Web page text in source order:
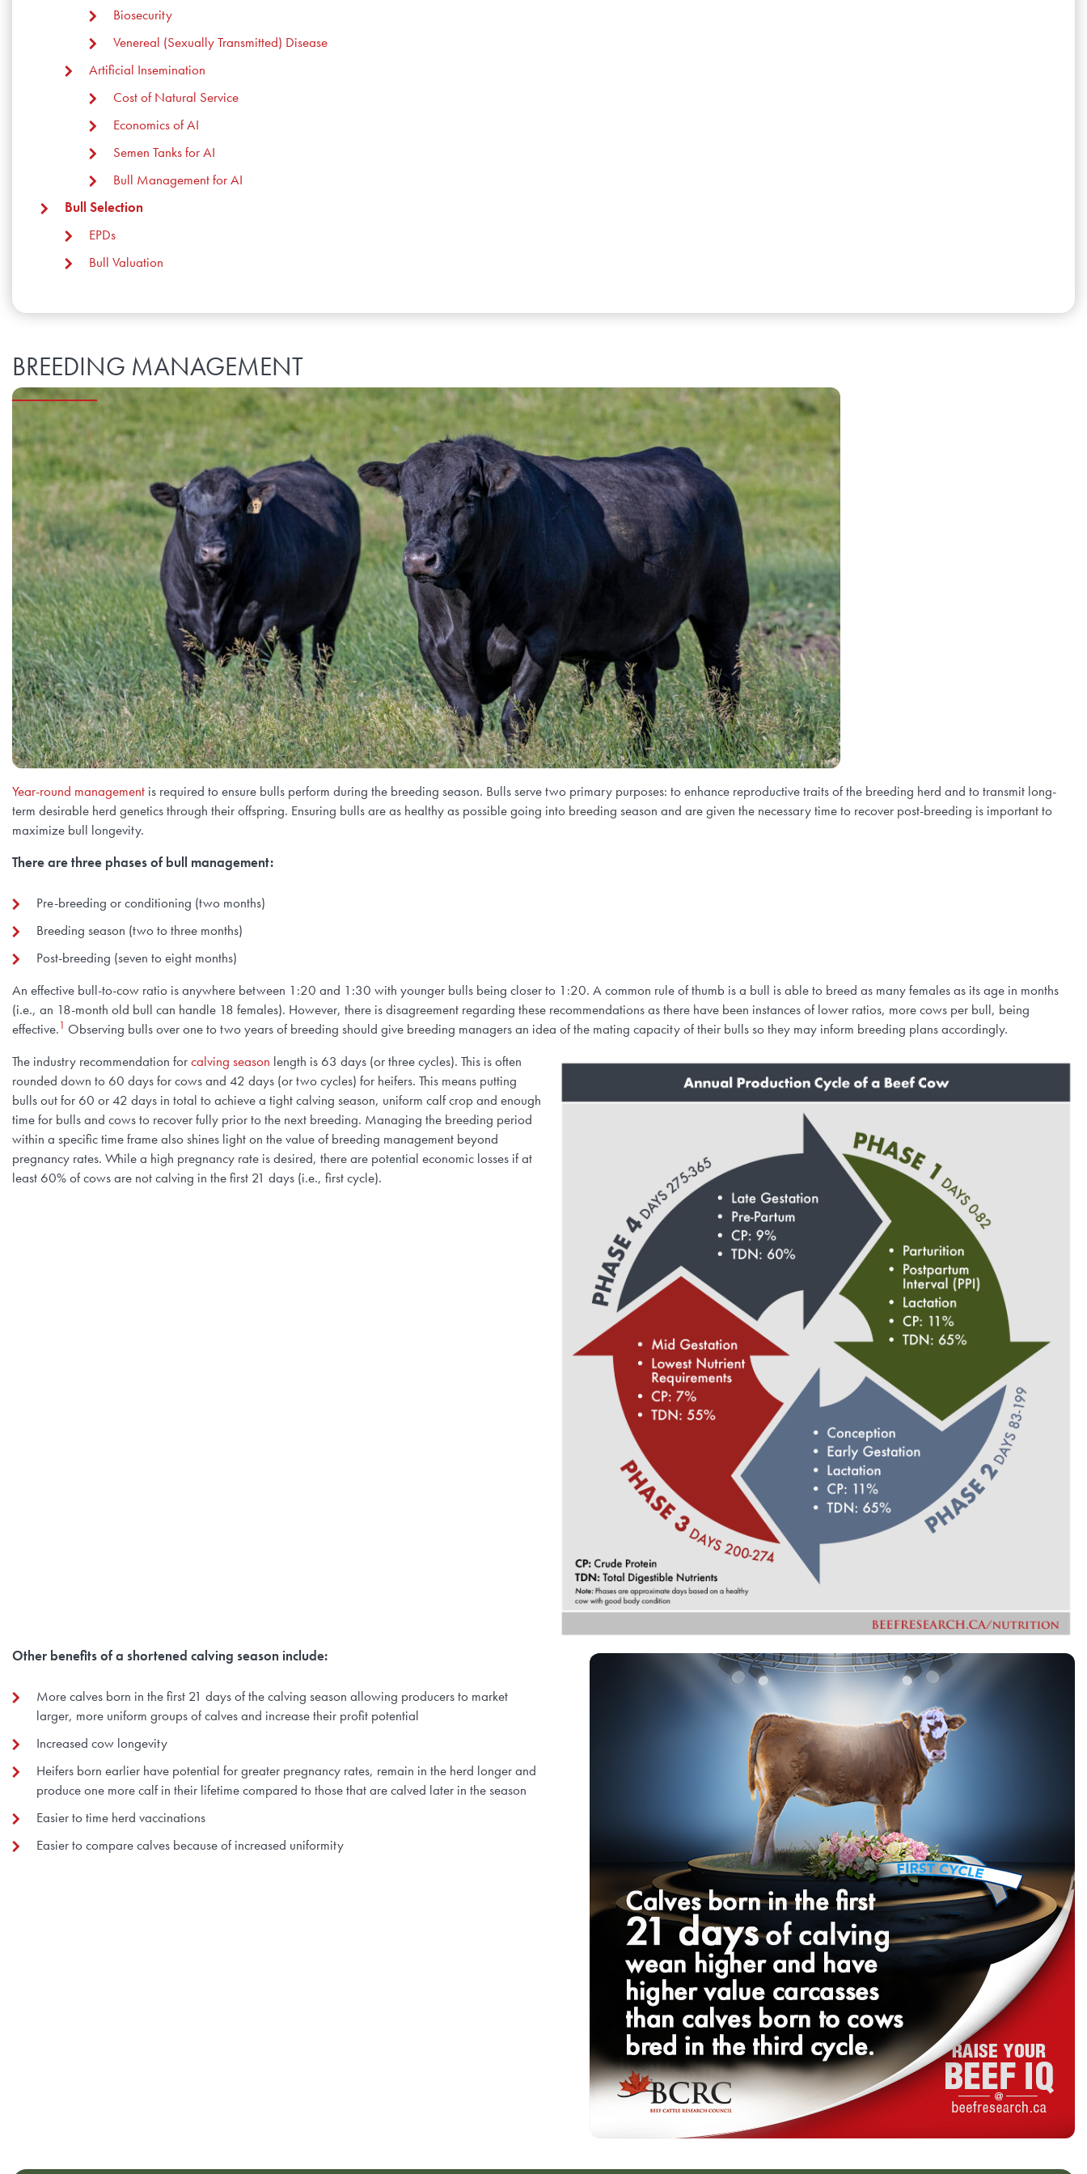
Research Summaries & Fact Sheets
Subscribe
Logo Terms of Use
Contact Us
Biosecurity
Venereal (Sexually Transmitted) Disease
Artificial Insemination
Cost of Natural Service
Economics of AI
Semen Tanks for AI
Bull Management for AI
Bull Selection
EPDs
Bull Valuation
BREEDING MANAGEMENT
Year-round management is required to ensure bulls perform during the breeding season. Bulls serve two primary purposes: to enhance reproductive traits of the breeding herd and to transmit long-
term desirable herd genetics through their offspring. Ensuring bulls are as healthy as possible going into breeding season and are given the necessary time to recover post-breeding is important to
maximize bull longevity.
There are three phases of bull management:
Pre-breeding or conditioning (two months)
Breeding season (two to three months)
Post-breeding (seven to eight months)
An effective bull-to-cow ratio is anywhere between 1:20 and 1:30 with younger bulls being closer to 1:20. A common rule of thumb is a bull is able to breed as many females as its age in months
(i.e., an 18-month old bull can handle 18 females). However, there is disagreement regarding these recommendations as there have been instances of lower ratios, more cows per bull, being
effective.1 Observing bulls over one to two years of breeding should give breeding managers an idea of the mating capacity of their bulls so they may inform breeding plans accordingly.
The industry recommendation forcalving season length is 63 days (or three cycles). This is often
rounded down to 60 days for cows and 42 days (or two cycles) for heifers. This means putting
bulls out for 60 or 42 days in total to achieve a tight calving season, uniform calf crop and enough
time for bulls and cows to recover fully prior to the next breeding. Managing the breeding period
within a specific time frame also shines light on the value of breeding management beyond
pregnancy rates. While a high pregnancy rate is desired, there are potential economic losses if at
least 60% of cows are not calving in the first 21 days (i.e., first cycle).
Other benefits of a shortened calving season include:
More calves born in the first 21 days of the calving season allowing producers to market
larger, more uniform groups of calves and increase their profit potential
Increased cow longevity
Heifers born earlier have potential for greater pregnancy rates, remain in the herd longer and
produce one more calf in their lifetime compared to those that are calved later in the season
Easier to time herd vaccinations
Easier to compare calves because of increased uniformity